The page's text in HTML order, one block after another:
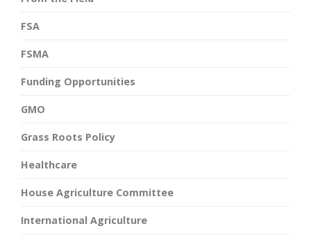
FSA
FSMA
Funding Opportunities
GMO
Grass Roots Policy
Healthcare
House Agriculture Committee
International Agriculture